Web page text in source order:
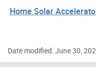
Home Solar
Date modified: June 30,